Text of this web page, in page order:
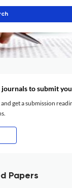
to submit
get a submission
Papers